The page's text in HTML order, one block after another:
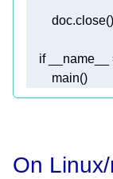
On